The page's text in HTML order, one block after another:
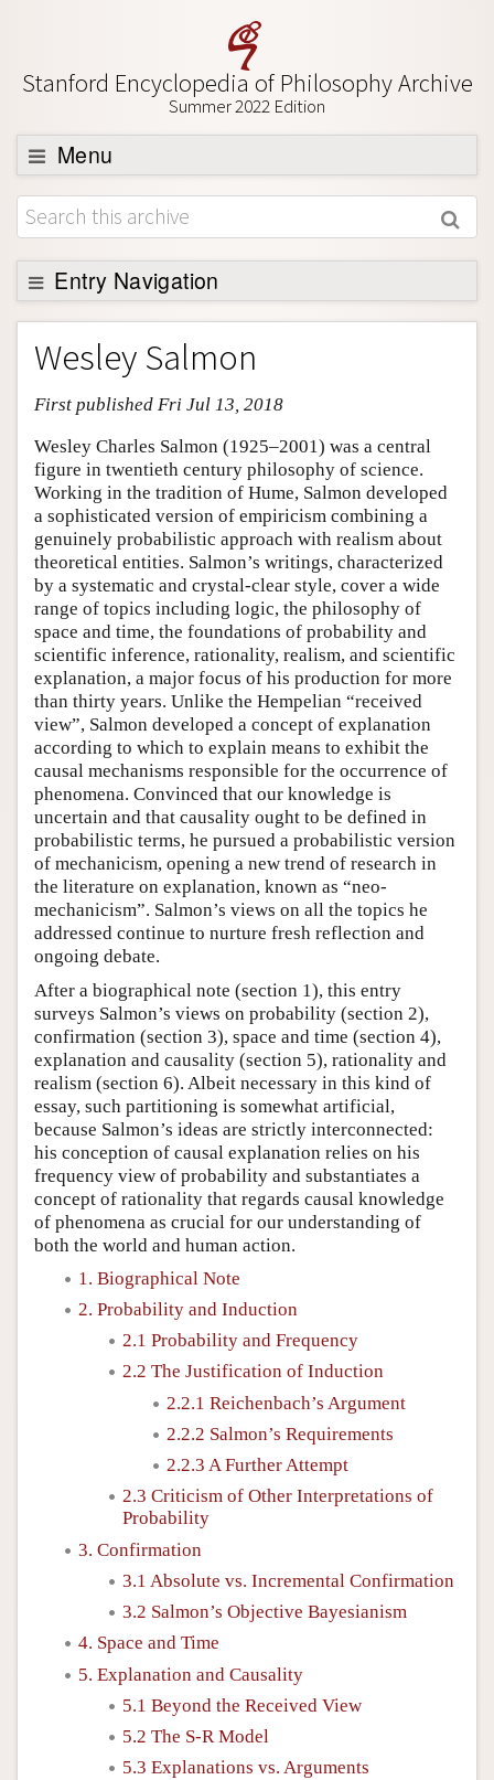
Stanford Encyclopedia of Philosophy Archive
Summer 2022 Edition
Menu
Browse
About
Support SEP
Entry Navigation
Entry Contents
Bibliography
Academic Tools
Friends PDF Preview
Author and Citation Info
Wesley Salmon
First published Fri Jul 13, 2018
Wesley Charles Salmon (1925–2001) was a central
figure in twentieth century philosophy of science.
Working in the tradition of Hume, Salmon developed
a sophisticated version of empiricism combining a
genuinely probabilistic approach with realism about
theoretical entities. Salmon’s writings, characterized
by a systematic and crystal-clear style, cover a wide
range of topics including logic, the philosophy of
space and time, the foundations of probability and
scientific inference, rationality, realism, and scientific
explanation, a major focus of his production for more
than thirty years. Unlike the Hempelian “received
view”, Salmon developed a concept of explanation
according to which to explain means to exhibit the
causal mechanisms responsible for the occurrence of
phenomena. Convinced that our knowledge is
uncertain and that causality ought to be defined in
probabilistic terms, he pursued a probabilistic version
of mechanicism, opening a new trend of research in
the literature on explanation, known as “neo-
mechanicism”. Salmon’s views on all the topics he
addressed continue to nurture fresh reflection and
ongoing debate.
After a biographical note (section 1), this entry
surveys Salmon’s views on probability (section 2),
confirmation (section 3), space and time (section 4),
explanation and causality (section 5), rationality and
realism (section 6). Albeit necessary in this kind of
essay, such partitioning is somewhat artificial,
because Salmon’s ideas are strictly interconnected:
his conception of causal explanation relies on his
frequency view of probability and substantiates a
concept of rationality that regards causal knowledge
of phenomena as crucial for our understanding of
both the world and human action.
1. Biographical Note
2. Probability and Induction
2.1 Probability and Frequency
2.2 The Justification of Induction
2.2.1 Reichenbach’s Argument
2.2.2 Salmon’s Requirements
2.2.3 A Further Attempt
2.3 Criticism of Other Interpretations of
Probability
3. Confirmation
3.1 Absolute vs. Incremental Confirmation
3.2 Salmon’s Objective Bayesianism
4. Space and Time
5. Explanation and Causality
5.1 Beyond the Received View
5.2 The S-R Model
5.3 Explanations vs. Arguments